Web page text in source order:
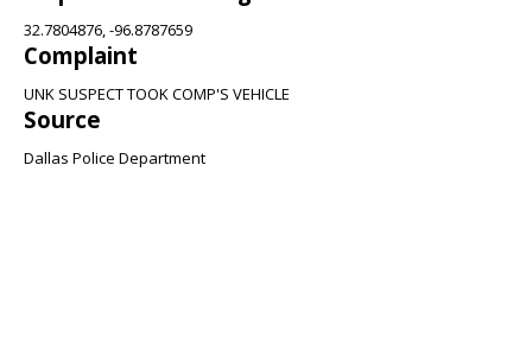
32.7804876, -96.8787659
Complaint
UNK SUSPECT TOOK COMP'S VEHICLE
Source
Dallas Police Department